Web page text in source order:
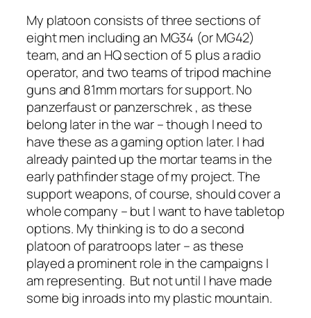
My platoon consists of three sections of
eight men including an MG34 (or MG42)
team, and an HQ section of 5 plus a radio
operator, and two teams of tripod machine
guns and 81mm mortars for support. No
panzerfaust or panzerschrek , as these
belong later in the war – though I need to
have these as a gaming option later. I had
already painted up the mortar teams in the
early pathfinder stage of my project. The
support weapons, of course, should cover a
whole company – but I want to have tabletop
options. My thinking is to do a second
platoon of paratroops later – as these
played a prominent role in the campaigns I
am representing. But not until I have made
some big inroads into my plastic mountain.